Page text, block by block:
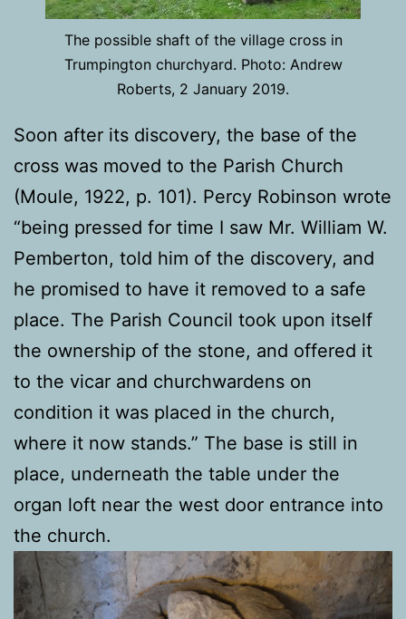
The possible shaft of the village cross in
Trumpington churchyard. Photo: Andrew
Roberts, 2 January 2019.
Soon after its discovery, the base of the
cross was moved to the Parish Church
(Moule, 1922, p. 101). Percy Robinson wrote
“being pressed for time I saw Mr. William W.
Pemberton, told him of the discovery, and
he promised to have it removed to a safe
place. The Parish Council took upon itself
the ownership of the stone, and offered it
to the vicar and churchwardens on
condition it was placed in the church,
where it now stands.” The base is still in
place, underneath the table under the
organ loft near the west door entrance into
the church.